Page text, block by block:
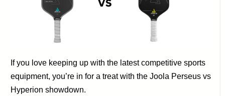
If you love keeping up with the latest competitive sports
equipment, you’re in for a treat with the Joola Perseus vs
Hyperion showdown.